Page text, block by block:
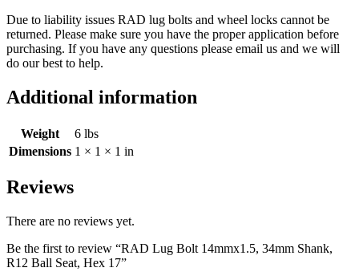
Due to liability issues RAD lug bolts and wheel locks cannot be
returned. Please make sure you have the proper application before
purchasing. If you have any questions please email us and we will
do our best to help.
Additional information
Weight
6 lbs
Dimensions 1 × 1 × 1 in
Reviews
There are no reviews yet.
Be the first to review “RAD Lug Bolt 14mmx1.5, 34mm Shank,
R12 Ball Seat, Hex 17”